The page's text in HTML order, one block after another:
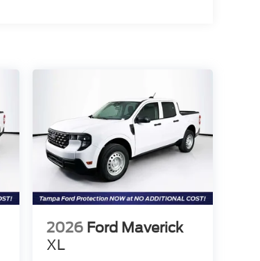
2026 Ford Maverick
XL